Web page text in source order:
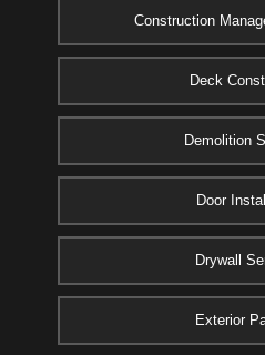
Construction
Deck
Demolition
Door
Drywall
Exterior